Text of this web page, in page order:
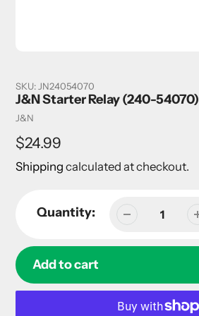
SKU: JN24054070
J&N Starter Relay (240-54070)
Vendor
J&N
Regular
price
$24.99
Shipping calculated at checkout.
Quantity:
Add to cart